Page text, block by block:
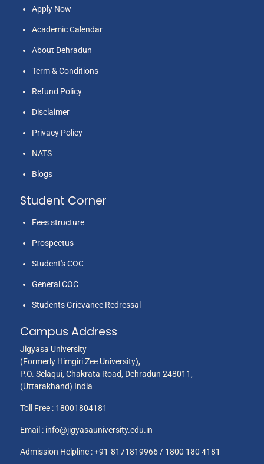
Apply Now
Academic Calendar
About Dehradun
Term & Conditions
Refund Policy
Disclaimer
Privacy Policy
NATS
Blogs
Student Corner
Fees structure
Prospectus
Student's COC
General COC
Students Grievance Redressal
Campus Address
Jigyasa University
(Formerly Himgiri Zee University),
P.O. Selaqui, Chakrata Road, Dehradun 248011,
(Uttarakhand) India
Toll Free : 18001804181
Email : info@jigyasauniversity.edu.in
Admission Helpline : +91-8171819966 / 1800 180 4181